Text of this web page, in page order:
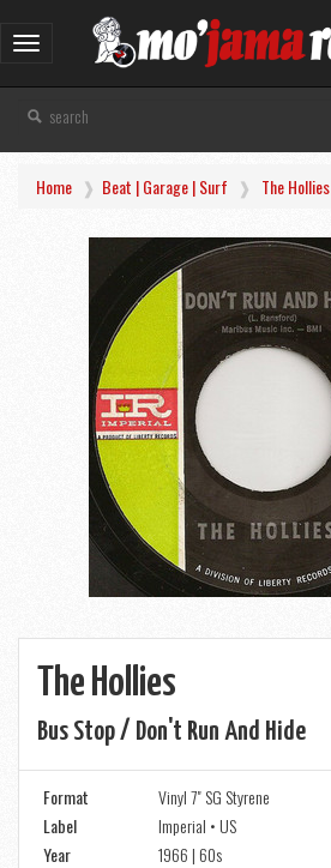
Toggle
navigation
Home Beat | Garage | Surf The Hollies
The Hollies
Bus Stop / Don't Run And Hide
Format
Vinyl 7" SG Styrene
Label
Imperial • US
Year
1966 | 60s